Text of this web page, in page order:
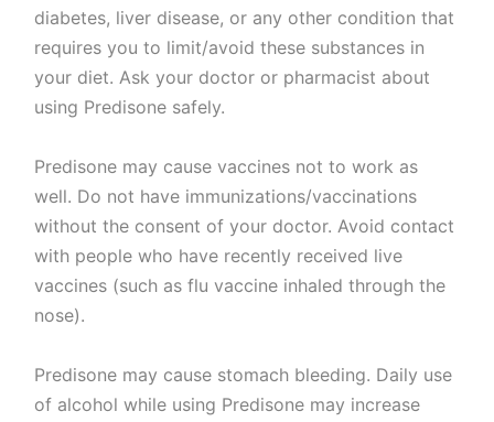
diabetes, liver disease, or any other condition that
requires you to limit/avoid these substances in
your diet. Ask your doctor or pharmacist about
using Predisone safely.
Predisone may cause vaccines not to work as
well. Do not have immunizations/vaccinations
without the consent of your doctor. Avoid contact
with people who have recently received live
vaccines (such as flu vaccine inhaled through the
nose).
Predisone may cause stomach bleeding. Daily use
of alcohol while using Predisone may increase